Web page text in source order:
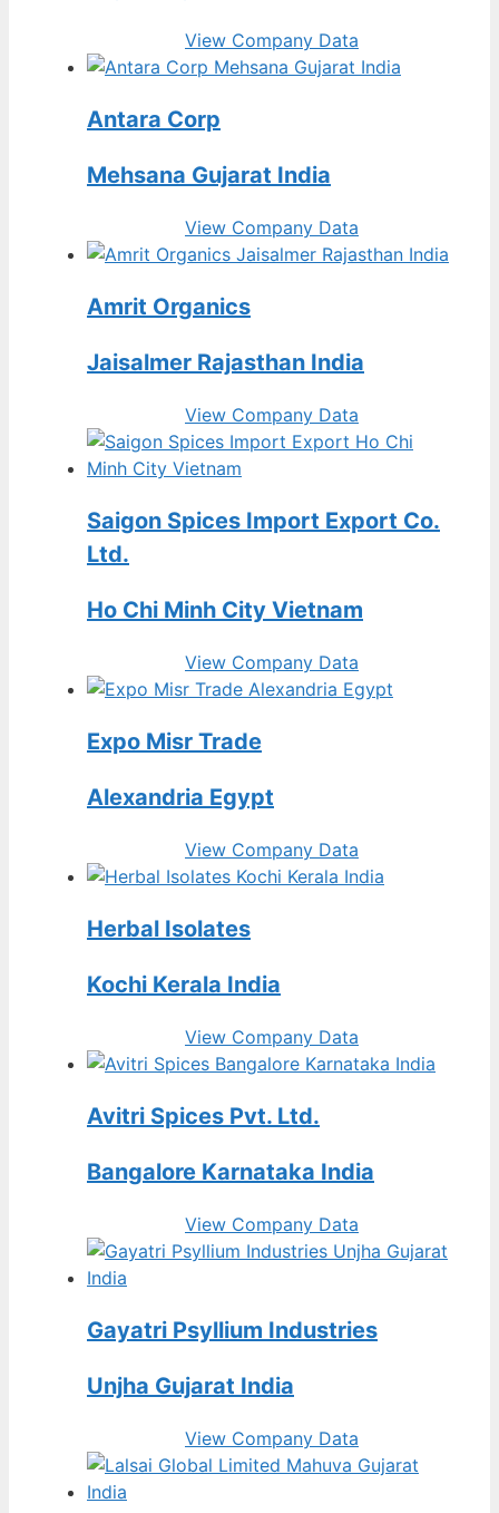
View Company Data
Antara Corp
Mehsana Gujarat India
View Company Data
Amrit Organics
Jaisalmer Rajasthan India
View Company Data
Saigon Spices Import Export Co.
Ltd.
Ho Chi Minh City Vietnam
View Company Data
Expo Misr Trade
Alexandria Egypt
View Company Data
Herbal Isolates
Kochi Kerala India
View Company Data
Avitri Spices Pvt. Ltd.
Bangalore Karnataka India
View Company Data
Gayatri Psyllium Industries
Unjha Gujarat India
View Company Data